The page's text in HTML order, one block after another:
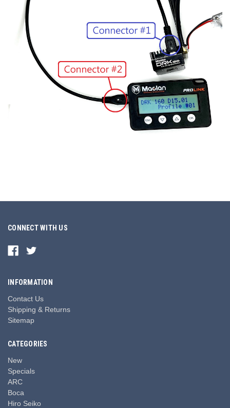
CONNECT WITH US
INFORMATION
Contact Us
Shipping & Returns
Sitemap
CATEGORIES
New
Specials
ARC
Boca
Hiro Seiko